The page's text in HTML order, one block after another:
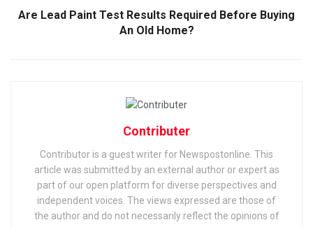
Are Lead Paint Test Results Required Before Buying
An Old Home?
Contributer
Contributor is a guest writer for Newspostonline. This
article was submitted by an external author or expert as
part of our open platform for diverse perspectives and
independent voices. The views expressed are those of
the author and do not necessarily reflect the opinions of